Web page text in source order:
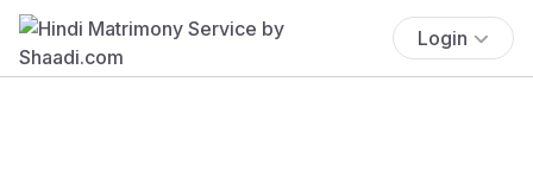
Login